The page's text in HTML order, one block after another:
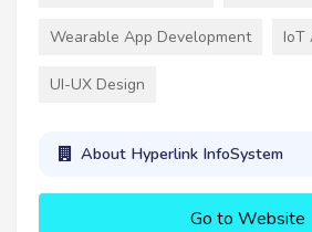
Wearable App Development IoT
UI-UX Design
About Hyperlink InfoSystem
Go to Website